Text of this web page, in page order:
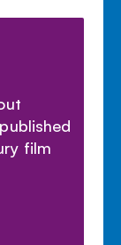
film